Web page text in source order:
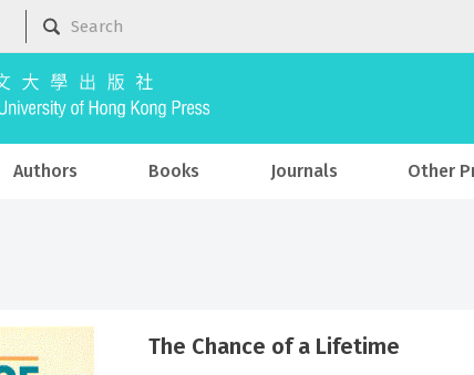
Authors Books Journals Other
The Chance of a Lifetime